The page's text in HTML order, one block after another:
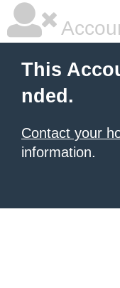
This
nded.
Contact your
information.